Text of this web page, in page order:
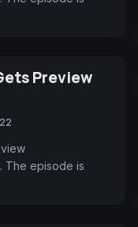
Preview
The episode is